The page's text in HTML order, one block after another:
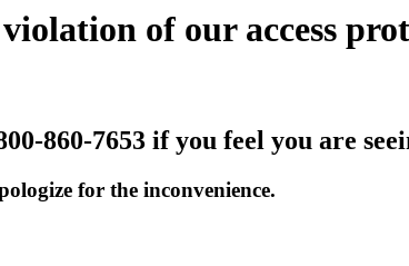
of our access
860-7653 if you feel you are
for the inconvenience.